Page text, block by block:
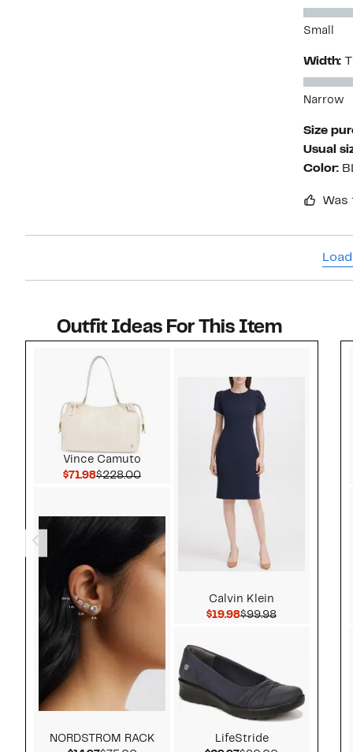
Small
Width:
Narrow
Size
Usual
Color:
Outfit Ideas For This Item
Vince Camuto
$71.98Current Price $71.98
$228.00Comparable value $228.00
NORDSTROM RACK
Calvin Klein
$19.98Current Price $19.98
$99.98Comparable
LifeStride